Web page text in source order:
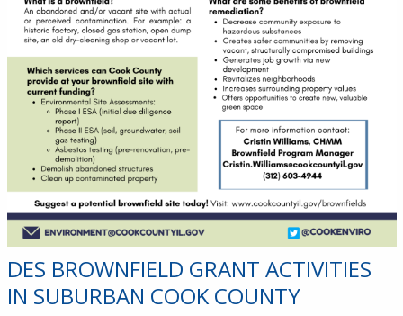
DES BROWNFIELD GRANT ACTIVITIES
IN SUBURBAN COOK COUNTY